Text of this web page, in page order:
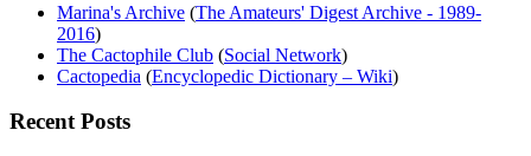
Marina's Archive (The Amateurs' Digest Archive - 1989-
2016)
The Cactophile Club (Social Network)
Cactopedia (Encyclopedic Dictionary – Wiki)
Recent Posts